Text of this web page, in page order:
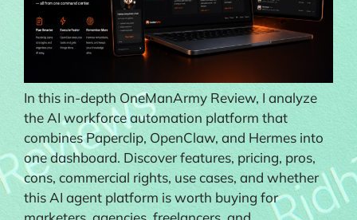
In this in-depth OneManArmy Review, I analyze
the AI workforce automation platform that
combines Paperclip, OpenClaw, and Hermes into
one dashboard. Discover features, pricing, pros,
cons, commercial rights, use cases, and whether
this AI agent platform is worth buying for